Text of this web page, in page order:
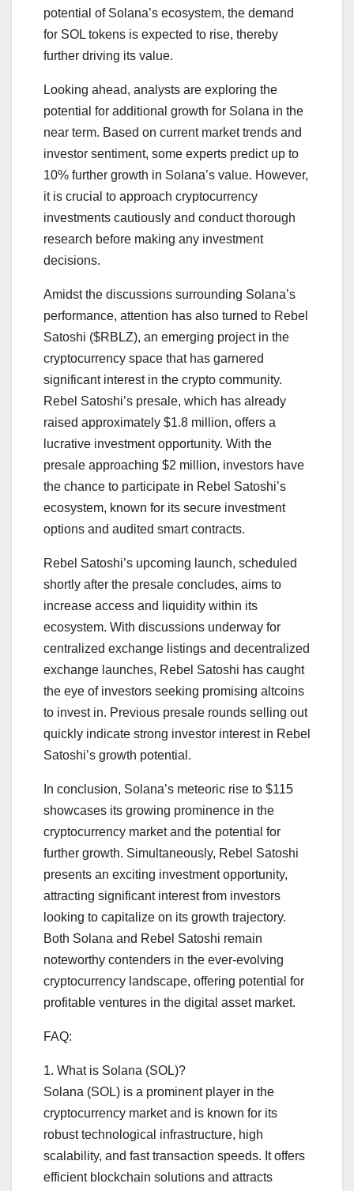
potential of Solana’s ecosystem, the demand
for SOL tokens is expected to rise, thereby
further driving its value.
Looking ahead, analysts are exploring the
potential for additional growth for Solana in the
near term. Based on current market trends and
investor sentiment, some experts predict up to
10% further growth in Solana’s value. However,
it is crucial to approach cryptocurrency
investments cautiously and conduct thorough
research before making any investment
decisions.
Amidst the discussions surrounding Solana’s
performance, attention has also turned to Rebel
Satoshi ($RBLZ), an emerging project in the
cryptocurrency space that has garnered
significant interest in the crypto community.
Rebel Satoshi’s presale, which has already
raised approximately $1.8 million, offers a
lucrative investment opportunity. With the
presale approaching $2 million, investors have
the chance to participate in Rebel Satoshi’s
ecosystem, known for its secure investment
options and audited smart contracts.
Rebel Satoshi’s upcoming launch, scheduled
shortly after the presale concludes, aims to
increase access and liquidity within its
ecosystem. With discussions underway for
centralized exchange listings and decentralized
exchange launches, Rebel Satoshi has caught
the eye of investors seeking promising altcoins
to invest in. Previous presale rounds selling out
quickly indicate strong investor interest in Rebel
Satoshi’s growth potential.
In conclusion, Solana’s meteoric rise to $115
showcases its growing prominence in the
cryptocurrency market and the potential for
further growth. Simultaneously, Rebel Satoshi
presents an exciting investment opportunity,
attracting significant interest from investors
looking to capitalize on its growth trajectory.
Both Solana and Rebel Satoshi remain
noteworthy contenders in the ever-evolving
cryptocurrency landscape, offering potential for
profitable ventures in the digital asset market.
FAQ:
1. What is Solana (SOL)?
Solana (SOL) is a prominent player in the
cryptocurrency market and is known for its
robust technological infrastructure, high
scalability, and fast transaction speeds. It offers
efficient blockchain solutions and attracts